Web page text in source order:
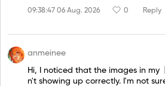
09:38:47 06 Aug. 2026 0 Reply
anmeinee
Hi, I noticed that the images in my
n't showing up correctly. I'm not